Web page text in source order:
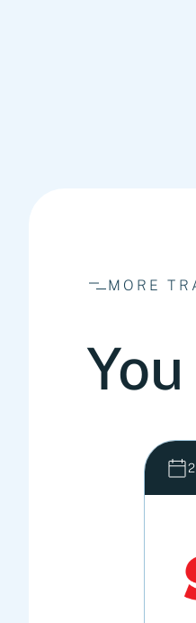
MORE